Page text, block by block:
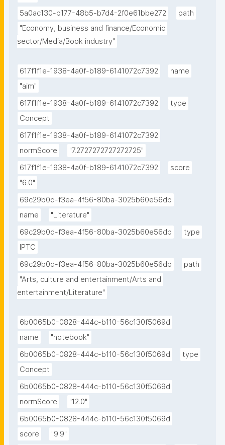
5a0ac130-b177-48b5-b7d4-2f0e61bbe272
path
"Economy, business and finance/Economic
sector/Media/Book industry"
617f1f1e-1938-4a0f-b189-6141072c7392
name
"aim"
617f1f1e-1938-4a0f-b189-6141072c7392
type
Concept
617f1f1e-1938-4a0f-b189-6141072c7392
normScore
"7.2727272727272725"
617f1f1e-1938-4a0f-b189-6141072c7392
score
"6.0"
69c29b0d-f3ea-4f56-80ba-3025b60e56db
name
"Literature"
69c29b0d-f3ea-4f56-80ba-3025b60e56db
type
IPTC
69c29b0d-f3ea-4f56-80ba-3025b60e56db
path
"Arts, culture and entertainment/Arts and
entertainment/Literature"
6b0065b0-0828-444c-b110-56c130f5069d
name
"notebook"
6b0065b0-0828-444c-b110-56c130f5069d
type
Concept
6b0065b0-0828-444c-b110-56c130f5069d
normScore
"12.0"
6b0065b0-0828-444c-b110-56c130f5069d
score
"9.9"